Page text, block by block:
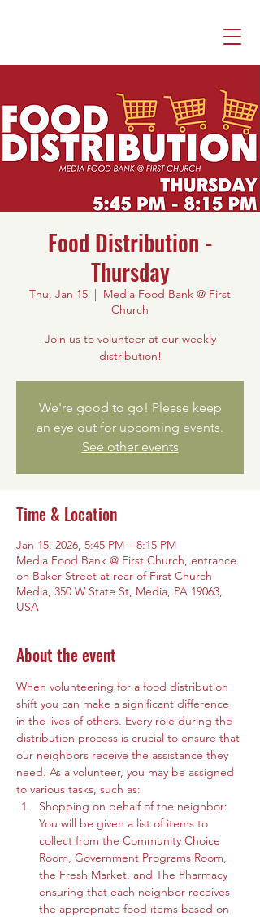
Food Distribution -
Thursday
Thu, Jan 15
  |
Media Food Bank @ First
Church
Join us to volunteer at our weekly
distribution!
We're good to go! Please keep
an eye out for upcoming events.
See other events
Time & Location
Jan 15, 2026, 5:45 PM – 8:15 PM
Media Food Bank @ First Church, entrance
on Baker Street at rear of First Church
Media, 350 W State St, Media, PA 19063,
USA
About the event
When volunteering for a food distribution
shift you can make a significant difference
in the lives of others. Every role during the
distribution process is crucial to ensure that
our neighbors receive the assistance they
need. As a volunteer, you may be assigned
to various tasks, such as:
Shopping on behalf of the neighbor:
You will be given a list of items to
collect from the Community Choice
Room, Government Programs Room,
the Fresh Market, and The Pharmacy
ensuring that each neighbor receives
the appropriate food items based on